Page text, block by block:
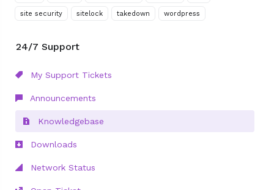
site security sitelock takedown wordpress
24/7 Support
My Support Tickets
Announcements
Knowledgebase
Downloads
Network Status